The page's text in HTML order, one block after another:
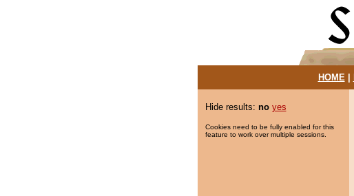
HOME|
Hide results: no yes
Cookies need to be fully enabled for this
feature to work over multiple sessions.